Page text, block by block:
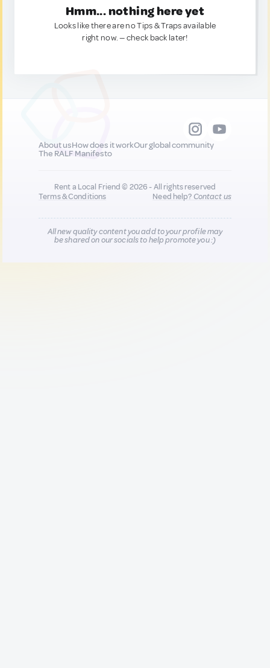
Hmm... nothing here yet
Looks like there are no Tips & Traps available
right now. — check back later!
About usHow does it workOur global community
The RALF Manifesto
Rent a Local Friend © 2026 - All rights reserved
Terms & Conditions
Need help?Contact us
All new quality content you add to your profile may
be shared on our socials to help promote you :)